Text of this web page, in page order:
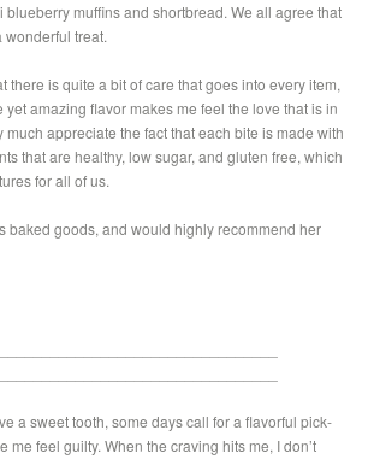
muffins and shortbread. We all agree that
treat.
there is quite a bit of care that goes into every item,
yet amazing flavor makes me feel the love that is in
much appreciate the fact that each bite is made with
that are healthy, low sugar, and gluten free, which
for all of us.
baked goods, and would highly recommend her
a sweet tooth, some days call for a flavorful pick-
me feel guilty. When the craving hits me, I don’t